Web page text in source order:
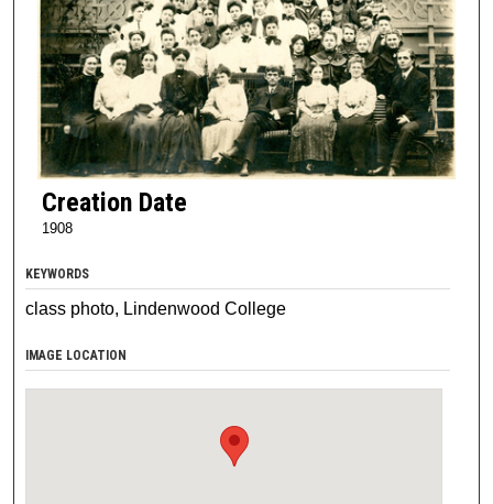
Creation Date
1908
KEYWORDS
class photo, Lindenwood College
IMAGE LOCATION